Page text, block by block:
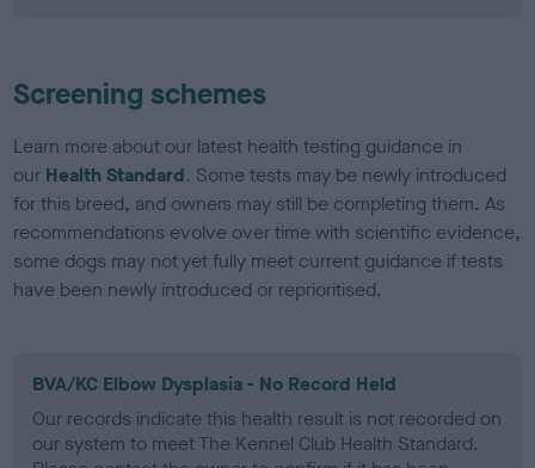
Screening schemes
Learn more about our latest health testing guidance in
our Health Standard. Some tests may be newly introduced
for this breed, and owners may still be completing them. As
recommendations evolve over time with scientific evidence,
some dogs may not yet fully meet current guidance if tests
have been newly introduced or reprioritised.
BVA/KC Elbow Dysplasia - No Record Held
Our records indicate this health result is not recorded on
our system to meet The Kennel Club Health Standard.